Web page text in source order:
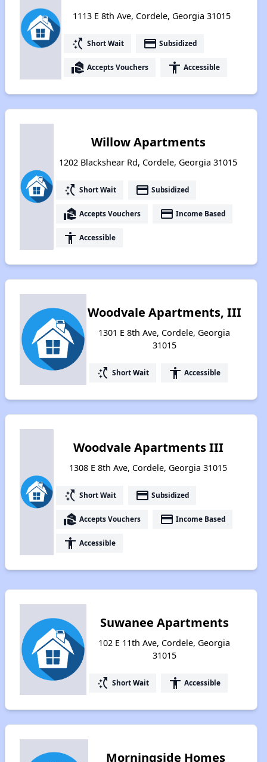
1113 E 8th Ave, Cordele, Georgia 31015
switch_access_shortcut Short Wait payment Subsidized
real_estate_agent Accepts Vouchers accessibility Accessible
Willow Apartments
1202 Blackshear Rd, Cordele, Georgia 31015
switch_access_shortcut Short Wait payment Subsidized
real_estate_agent Accepts Vouchers payment Income Based
accessibility Accessible
Woodvale Apartments, III
1301 E 8th Ave, Cordele, Georgia
31015
switch_access_shortcut Short Wait accessibility Accessible
Woodvale Apartments III
1308 E 8th Ave, Cordele, Georgia 31015
switch_access_shortcut Short Wait payment Subsidized
real_estate_agent Accepts Vouchers payment Income Based
accessibility Accessible
Suwanee Apartments
102 E 11th Ave, Cordele, Georgia
31015
switch_access_shortcut Short Wait accessibility Accessible
Morningside Homes